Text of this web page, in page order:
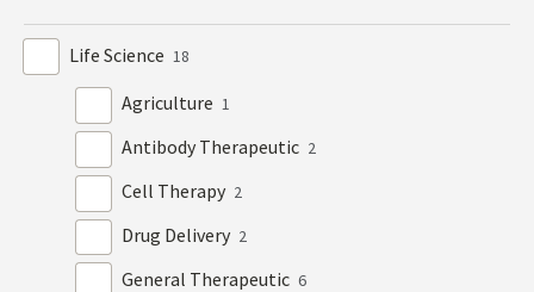
Life Science 18
Agriculture 1
Antibody Therapeutic 2
Cell Therapy 2
Drug Delivery 2
General Therapeutic 6